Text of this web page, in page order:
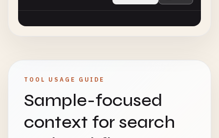
TOOL USAGE GUIDE
Sample-focused
context for search